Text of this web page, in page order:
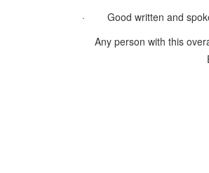
·
Good written and
Any person with this